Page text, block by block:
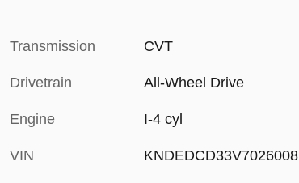
Transmission CVT
Drivetrain All-Wheel Drive
Engine I-4 cyl
VIN KNDEDCD33V7026008